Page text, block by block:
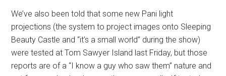
We’ve also been told that some new Pani light
projections (the system to project images onto Sleeping
Beauty Castle and “it’s a small world” during the show)
were tested at Tom Sawyer Island last Friday, but those
reports are of a “I know a guy who saw them” nature and